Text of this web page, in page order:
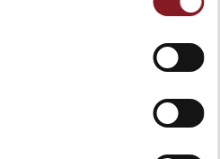
REQUEST FOR QUOTE